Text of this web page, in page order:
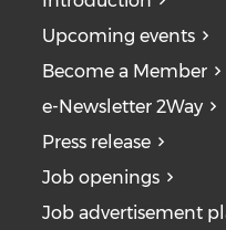
Upcoming events
Become a Member
e-Newsletter 2Way
Press release
Job openings
Job advertisement